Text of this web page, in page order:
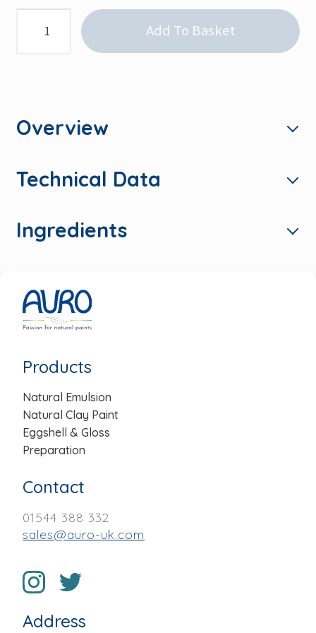
Emulsion,
Add To Basket
Overview
Technical Data
Ingredients
Products
Natural Emulsion
Natural Clay Paint
Eggshell & Gloss
Preparation
Contact
01544 388 332
sales@auro-uk.com
Address